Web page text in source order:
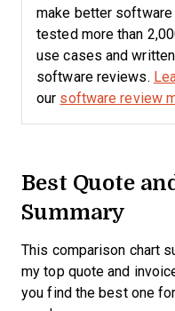
make better software
tested more than
use cases and
software reviews.
our software review
Best Quote
Summary
This comparison chart
my top quote and
you find the best one